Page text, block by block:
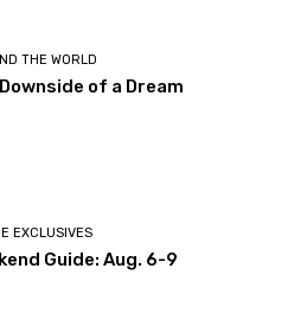
THE WORLD
of a Dream
EXCLUSIVES
Guide: Aug. 6-9